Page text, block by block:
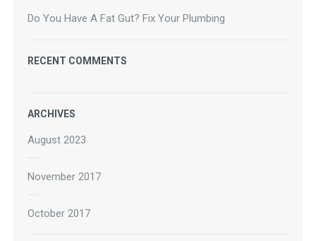
Do You Have A Fat Gut? Fix Your Plumbing
RECENT COMMENTS
ARCHIVES
August 2023
November 2017
October 2017